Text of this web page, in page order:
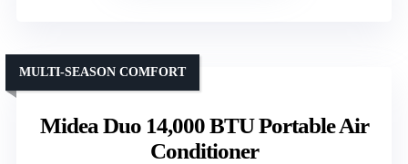
Midea Duo 14,000 BTU Portable Air
Conditioner
MULTI-SEASON COMFORT